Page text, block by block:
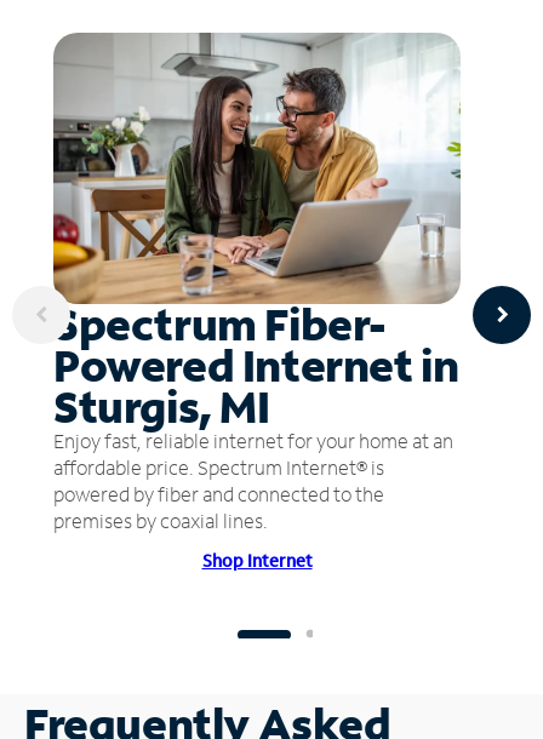
Spectrum Fiber-
Powered Internet in
Sturgis, MI
Enjoy fast, reliable internet for your home at an
affordable price. Spectrum Internet® is
powered by fiber and connected to the
premises by coaxial lines.
Shop Internet
Frequently Asked